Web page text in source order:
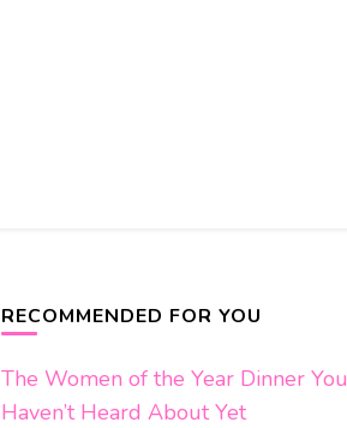
RECOMMENDED FOR YOU
The Women of the Year Dinner You
Haven’t Heard About Yet